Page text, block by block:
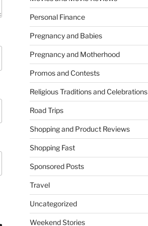
Personal Finance
Pregnancy and Babies
Pregnancy and Motherhood
Promos and Contests
Religious Traditions and Celebrations
Road Trips
Shopping and Product Reviews
Shopping Fast
Sponsored Posts
Travel
Uncategorized
Weekend Stories